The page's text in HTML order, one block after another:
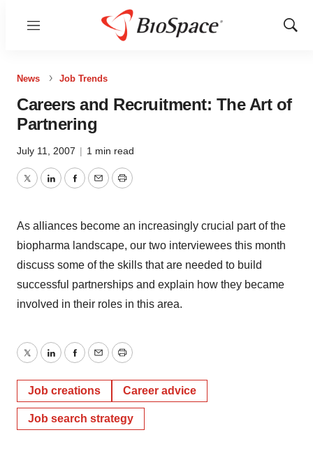
Menu
Show
News Job Trends
Careers and Recruitment: The Art of
Partnering
July 11, 2007 | 1 min read
TwitterLinkedInFacebook
EmailPrint
As alliances become an increasingly crucial part of the
biopharma landscape, our two interviewees this month
discuss some of the skills that are needed to build
successful partnerships and explain how they became
involved in their roles in this area.
TwitterLinkedInFacebook
EmailPrint
Job creations Career advice
Job search strategy